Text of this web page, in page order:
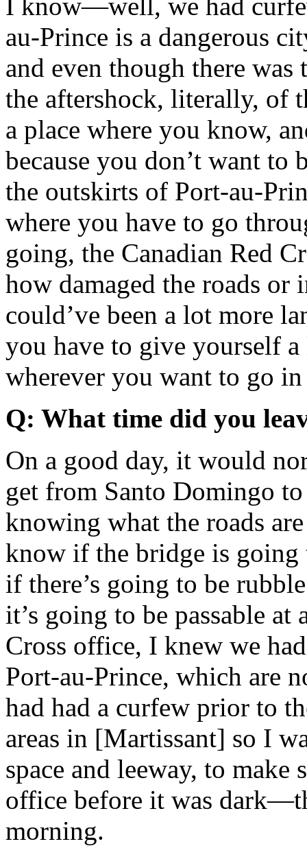
au-Prince is a dangerous
and even though there
the aftershock, literally, of
a place where you know,
because you don’t want to
the outskirts of Port-au-
where you have to go
going, the Canadian Red
how damaged the roads or
could’ve been a lot more
you have to give yourself
wherever you want to go
Q: What time did you
On a good day, it would
get from Santo Domingo
knowing what the roads
know if the bridge is going
if there’s going to be
it’s going to be passable
Cross office, I knew we
Port-au-Prince, which are
had had a curfew prior to
areas in [Martissant] so I
space and leeway, to make
office before it was
morning.